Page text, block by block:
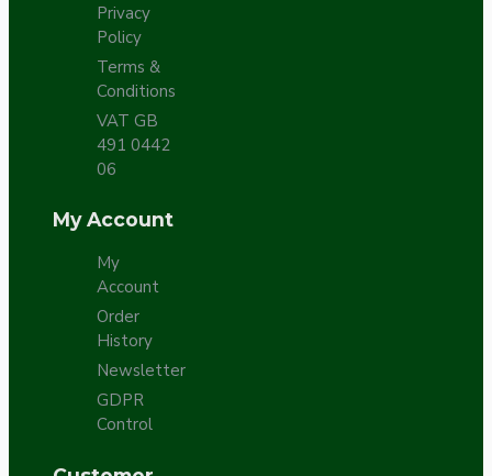
Privacy
Policy
Terms &
Conditions
VAT GB
491 0442
06
My Account
My
Account
Order
History
Newsletter
GDPR
Control